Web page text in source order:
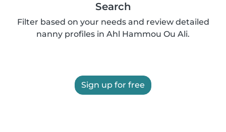
Search
Filter based on your needs and review detailed
nanny profiles in Ahl Hammou Ou Ali.
Sign up for free